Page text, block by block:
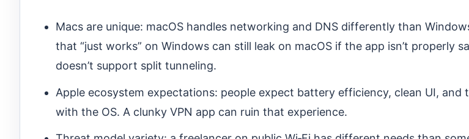
Macs are unique: macOS handles networking and DNS differently than
that “just works” on Windows can still leak on macOS if the app isn’t properly
doesn’t support split tunneling.
Apple ecosystem expectations: people expect battery efficiency, clean UI, and
with the OS. A clunky VPN app can ruin that experience.